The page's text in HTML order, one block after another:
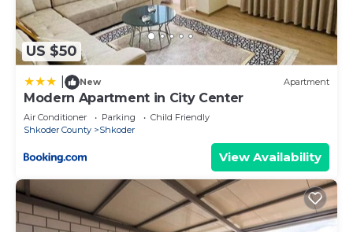
US $50
New Apartment
Modern Apartment in City Center
Air Conditioner Parking
Child Friendly
Shkoder County
Shkoder
View Availability